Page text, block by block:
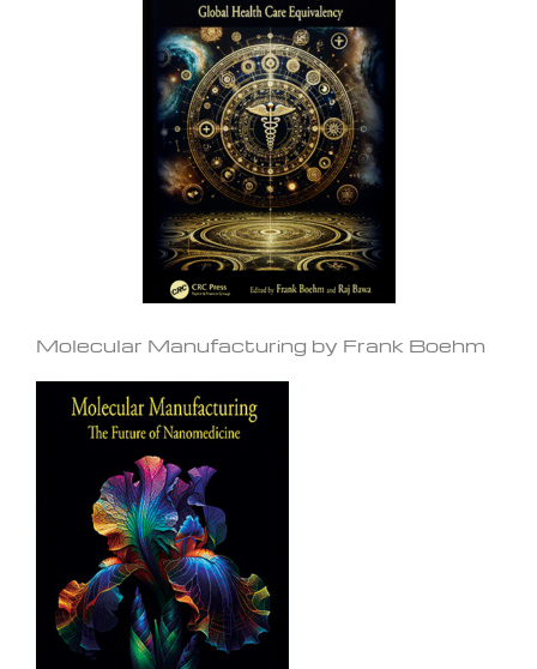
Molecular Manufacturing by Frank Boehm